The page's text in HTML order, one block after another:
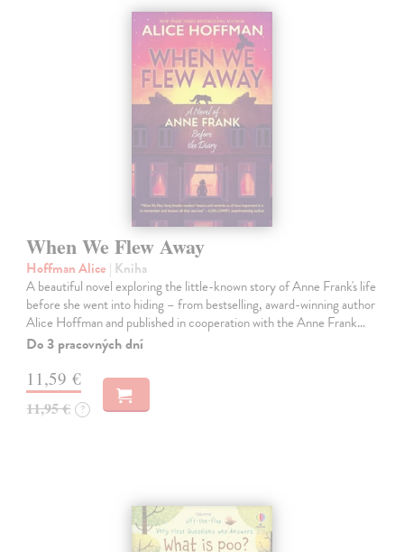
When We Flew Away
Hoffman Alice | Kniha
A beautiful novel exploring the little-known story of Anne Frank's life
before she went into hiding – from bestselling, award-winning author
Alice Hoffman and published in cooperation with the Anne Frank…
Do 3 pracovných dní
11,59 €
11,95 € ?